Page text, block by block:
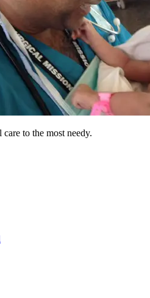
to the most needy.